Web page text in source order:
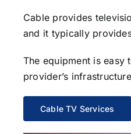
Cable provides
and it typically
The equipment is
provider’s
Cable TV Services